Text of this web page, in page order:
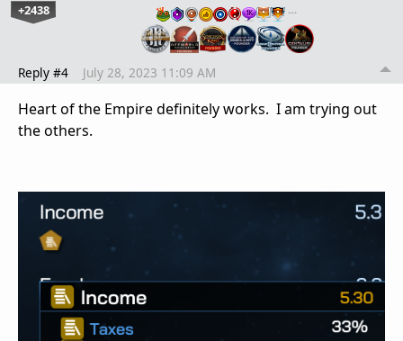
+2438 …
Reply #4 July 28, 2023 11:09 AM
Heart of the Empire definitely works. I am trying out
the others.